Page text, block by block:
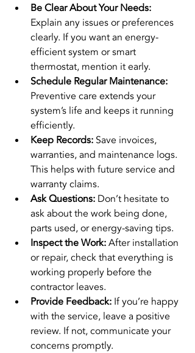
Be Clear About Your Needs:
Explain any issues or preferences
clearly. If you want an energy-
efficient system or smart
thermostat, mention it early.
Schedule Regular Maintenance:
Preventive care extends your
system’s life and keeps it running
efficiently.
Keep Records: Save invoices,
warranties, and maintenance logs.
This helps with future service and
warranty claims.
Ask Questions: Don’t hesitate to
ask about the work being done,
parts used, or energy-saving tips.
Inspect the Work: After installation
or repair, check that everything is
working properly before the
contractor leaves.
Provide Feedback: If you’re happy
with the service, leave a positive
review. If not, communicate your
concerns promptly.